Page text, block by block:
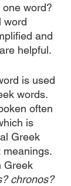
word?
word
and
helpful.
is used
words.
often
is
Greek
meanings.
Greek
chronos?